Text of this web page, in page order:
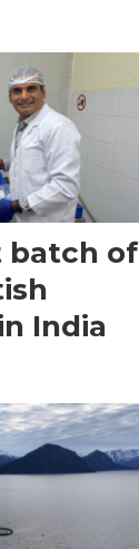
batch of
India